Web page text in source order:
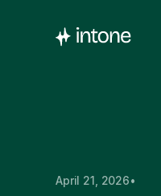
April 21, 2026•